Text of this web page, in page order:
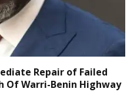
Repair of Failed
Of Warri-Benin Highway